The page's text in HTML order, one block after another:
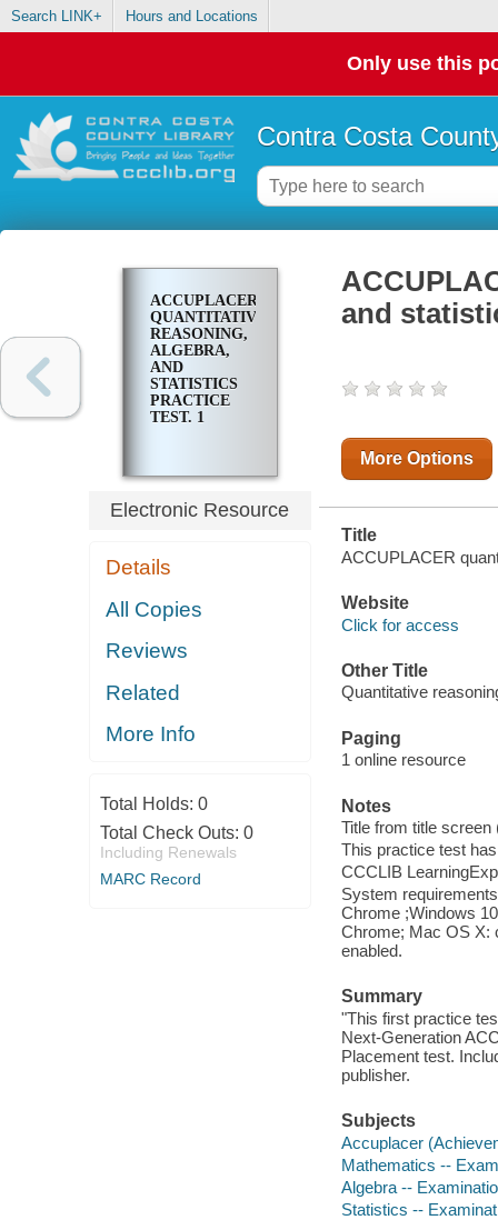
Search LINK+ Hours and Locations
Only use this
Contra Costa
ACCUPLACER
QUANTITATIVE
REASONING,
ALGEBRA,
AND
STATISTICS
PRACTICE
TEST. 1
Electronic Resource
Details
All Copies
Reviews
Related
More Info
Total Holds: 0
Total Check Outs: 0
Including Renewals
MARC Record
and
More Options
Title
ACCUPLACER
Website
Click for access
Other Title
Quantitative
Paging
1 online resource
Notes
Title from title
This practice test
CCCLIB
System
Chrome ;Windows
Chrome; Mac OS X:
enabled.
Summary
"This first practice
Next-Generation
Placement test.
publisher.
Subjects
Accuplacer
Mathematics --
Algebra --
Statistics --